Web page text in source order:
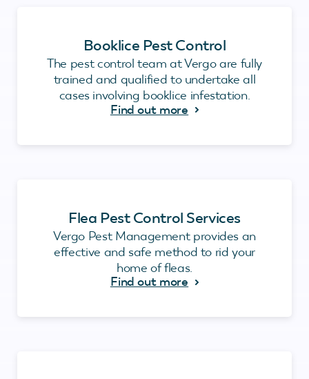
Booklice Pest Control
The pest control team at Vergo are fully
trained and qualified to undertake all
cases involving booklice infestation.
Find out more
Flea Pest Control Services
Vergo Pest Management provides an
effective and safe method to rid your
home of fleas.
Find out more